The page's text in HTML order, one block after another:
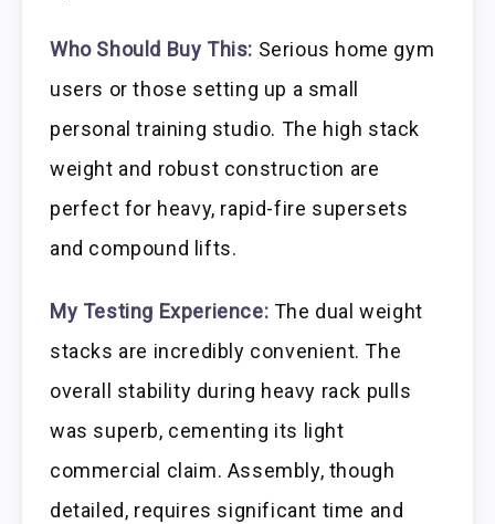
Who Should Buy This: Serious home gym
users or those setting up a small
personal training studio. The high stack
weight and robust construction are
perfect for heavy, rapid-fire supersets
and compound lifts.
My Testing Experience: The dual weight
stacks are incredibly convenient. The
overall stability during heavy rack pulls
was superb, cementing its light
commercial claim. Assembly, though
detailed, requires significant time and